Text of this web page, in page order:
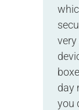
day
you